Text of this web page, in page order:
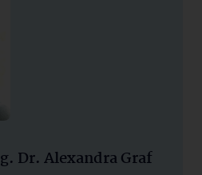
Dr. Alexandra Graf